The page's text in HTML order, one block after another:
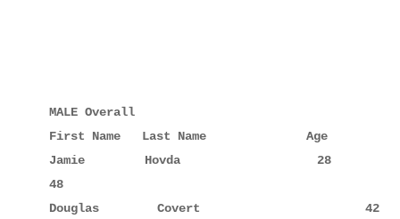
MALE Overall
First Name   Last Name              Age
Jamie        Hovda                  28
48
Douglas      Covert